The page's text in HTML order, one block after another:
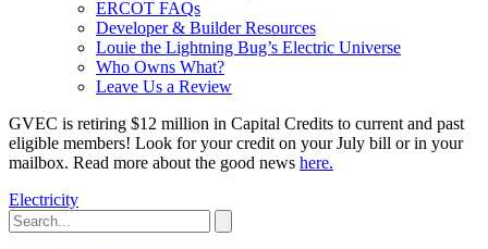
ERCOT FAQs
Developer & Builder Resources
Louie the Lightning Bug’s Electric Universe
Who Owns What?
Leave Us a Review
GVEC is retiring $12 million in Capital Credits to current and past
eligible members! Look for your credit on your July bill or in your
mailbox. Read more about the good news here.
Electricity